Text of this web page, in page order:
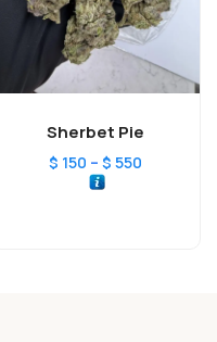
Sherbet Pie
$ 150 – $ 550